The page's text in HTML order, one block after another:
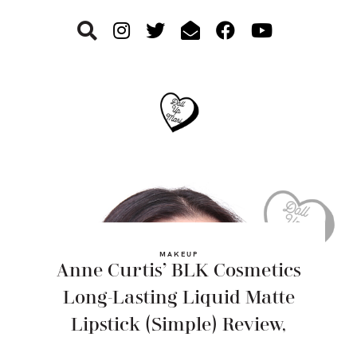
MAKEUP
Anne Curtis’ BLK Cosmetics
Long-Lasting Liquid Matte
Lipstick (Simple) Review,